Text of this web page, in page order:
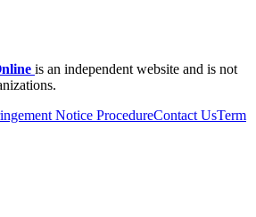
is an independent website and is not
Notice ProcedureContact UsTerm